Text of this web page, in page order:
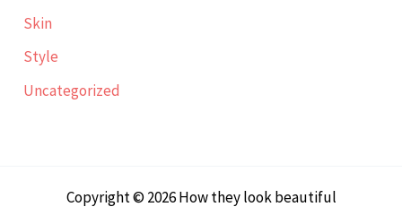
Skin
Style
Uncategorized
Copyright © 2026 How they look beautiful